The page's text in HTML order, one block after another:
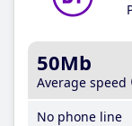
50Mb
Average speed
No phone line